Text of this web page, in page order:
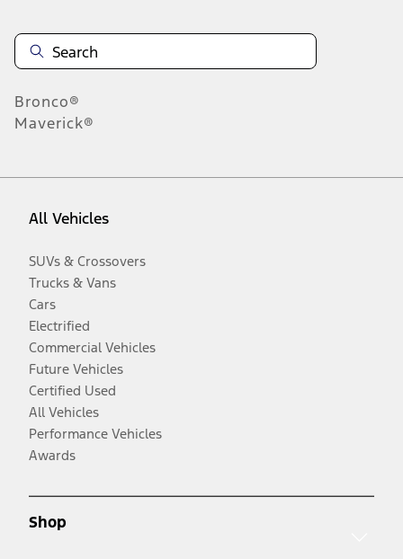
Bronco®
Maverick®
All Vehicles
SUVs & Crossovers
Trucks & Vans
Cars
Electrified
Commercial Vehicles
Future Vehicles
Certified Used
All Vehicles
Performance Vehicles
Awards
Shop